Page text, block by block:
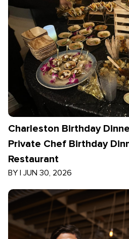
Charleston Birthday
Private Chef Birthday
Restaurant
BY | JUN 30, 2026